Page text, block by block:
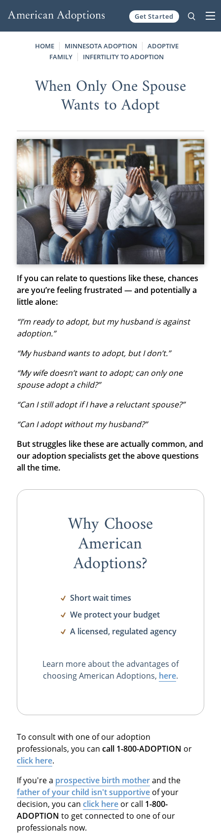
Get Started
HOME MINNESOTA ADOPTION
ADOPTIVE
FAMILY
INFERTILITY TO ADOPTION
When Only One Spouse
Wants to Adopt
If you can relate to questions like these, chances
are you’re feeling frustrated — and potentially a
little alone:
“I’m ready to adopt, but my husband is against
adoption.”
“My husband wants to adopt, but I don’t.”
“My wife doesn’t want to adopt; can only one
spouse adopt a child?”
“Can I still adopt if I have a reluctant spouse?”
“Can I adopt without my husband?”
But struggles like these are actually common, and
our adoption specialists get the above questions
all the time.
Why Choose
American
Adoptions?
Short wait times
We protect your budget
A licensed, regulated agency
Learn more about the advantages of
choosing American Adoptions, here.
To consult with one of our adoption
professionals, you can call 1-800-ADOPTION or
click here.
If you're a prospective birth motherand the
father of your child isn't supportiveof your
decision, you can click hereor call 1-800-
ADOPTION to get connected to one of our
professionals now.